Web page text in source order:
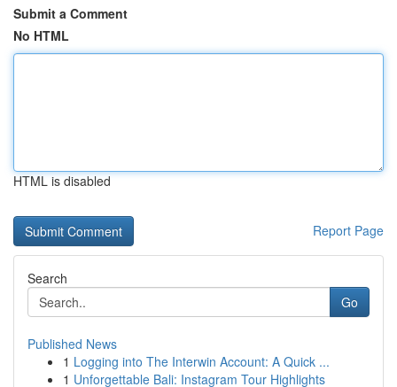
Submit a Comment
No HTML
HTML is disabled
Report Page
Search
Go
Published News
1 Logging into The Interwin Account: A Quick ...
1 Unforgettable Bali: Instagram Tour Highlights